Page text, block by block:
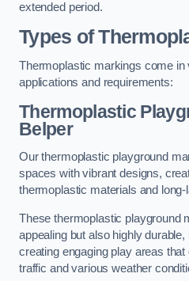
extended period.
Types of
Thermoplastic markings come in
applications and requirements:
Thermoplastic
Belper
Our thermoplastic playground
spaces with vibrant designs,
thermoplastic materials and
These thermoplastic playground
appealing but also highly
creating engaging play areas
traffic and various weather